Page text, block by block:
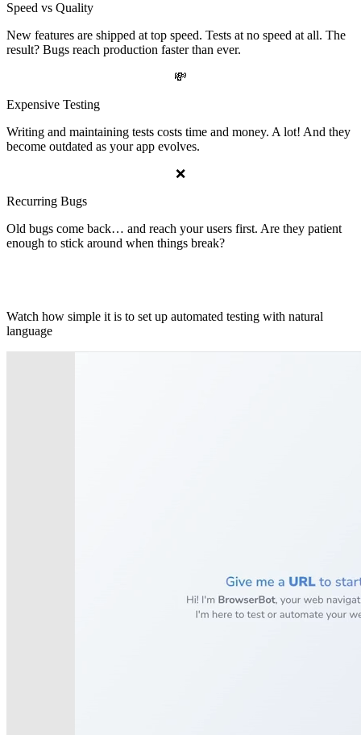
Speed vs Quality
New features are shipped at top speed. Tests at no speed at all. The
result? Bugs reach production faster than ever.
💸
Expensive Testing
Writing and maintaining tests costs time and money. A lot! And they
become outdated as your app evolves.
❌
Recurring Bugs
Old bugs come back… and reach your users first. Are they patient
enough to stick around when things break?
Watch how simple it is to set up automated testing with natural
language